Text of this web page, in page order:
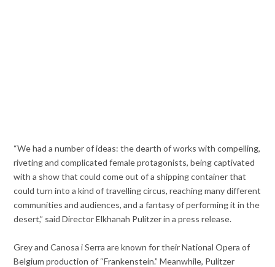
“We had a number of ideas: the dearth of works with compelling,
riveting and complicated female protagonists, being captivated
with a show that could come outof a shipping container that
could turn into a kind of travelling circus, reaching many different
communities and audiences, and a fantasy of performing it in the
desert,” said Director Elkhanah Pulitzer in a press release.
Grey and Canosa i Serra are known for their National Opera of
Belgium production of “Frankenstein.” Meanwhile, Pulitzer